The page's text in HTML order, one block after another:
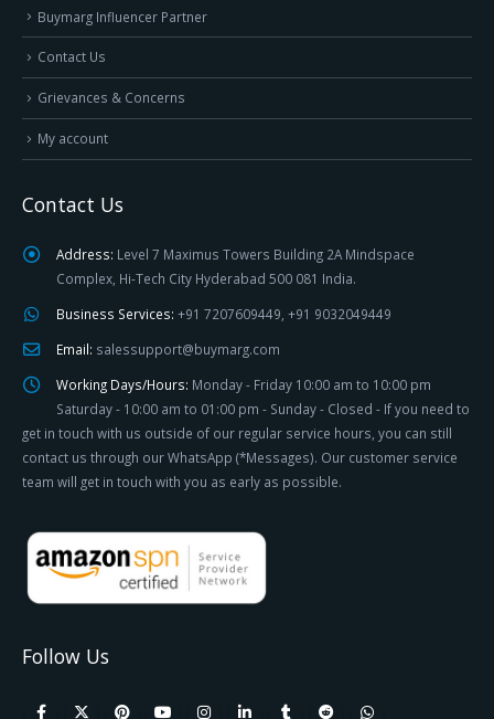
Buymarg Influencer Partner
Contact Us
Grievances & Concerns
My account
Contact Us
Address: Level 7 Maximus Towers Building 2A Mindspace
Complex, Hi-Tech City Hyderabad 500 081 India.
Business Services: +91 7207609449, +91 9032049449
Email: salessupport@buymarg.com
Working Days/Hours: Monday - Friday 10:00 am to 10:00 pm
Saturday - 10:00 am to 01:00 pm - Sunday - Closed - If you need to
get in touch with us outside of our regular service hours, you can still
contact us through our WhatsApp (*Messages). Our customer service
team will get in touch with you as early as possible.
Follow Us